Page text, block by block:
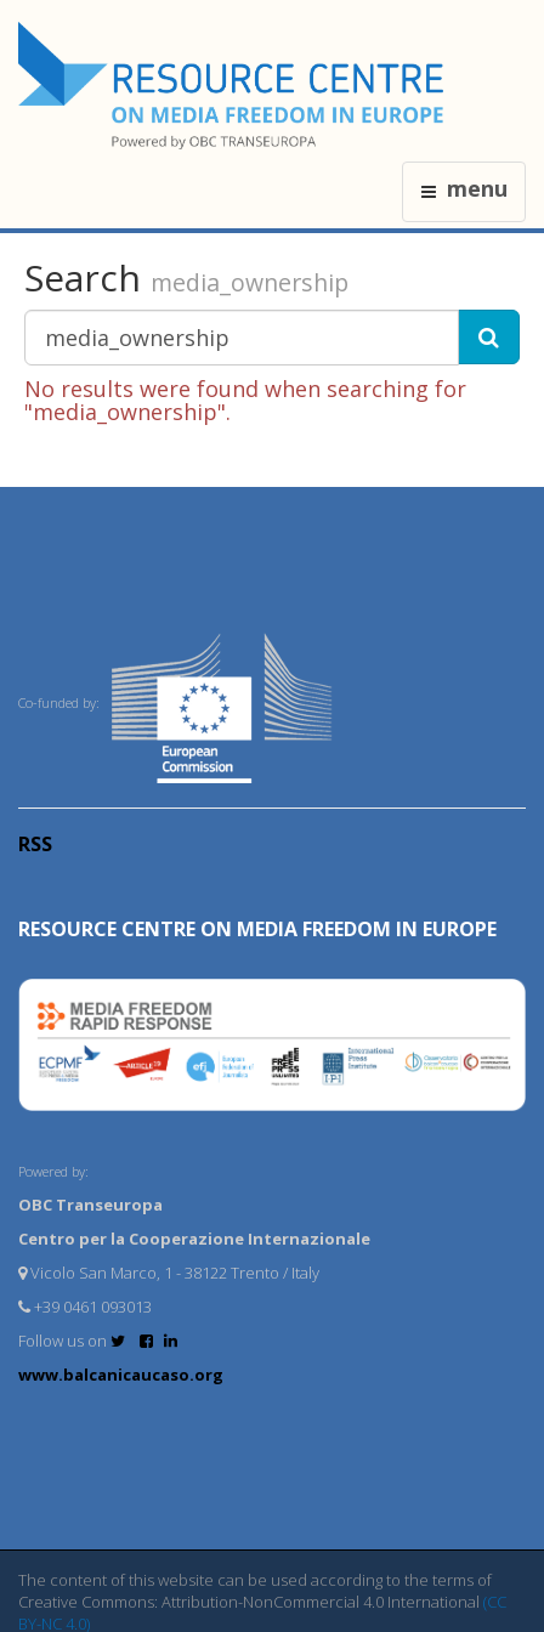
menu
Search media_ownership
No results were found when searching for
"media_ownership".
Co-funded by:
RSS
RESOURCE CENTRE ON MEDIA FREEDOM IN EUROPE
Powered by:
OBC Transeuropa
Centro per la Cooperazione Internazionale
Vicolo San Marco, 1 - 38122 Trento / Italy
+39 0461 093013
Follow us on
www.balcanicaucaso.org
The content of this website can be used according to the terms of
Creative Commons: Attribution-NonCommercial 4.0 International (CC
BY-NC 4.0)